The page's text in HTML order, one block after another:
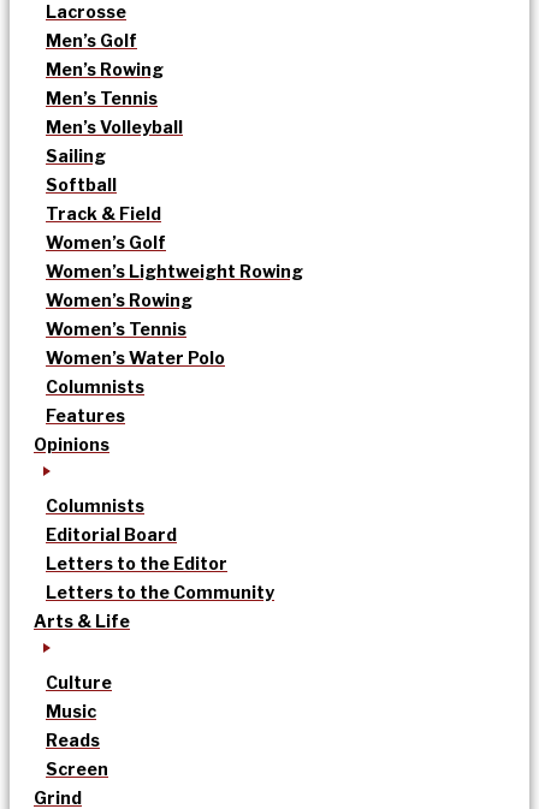
Lacrosse
Men’s Golf
Men’s Rowing
Men’s Tennis
Men’s Volleyball
Sailing
Softball
Track & Field
Women’s Golf
Women’s Lightweight Rowing
Women’s Rowing
Women’s Tennis
Women’s Water Polo
Columnists
Features
Opinions
Columnists
Editorial Board
Letters to the Editor
Letters to the Community
Arts & Life
Culture
Music
Reads
Screen
Grind